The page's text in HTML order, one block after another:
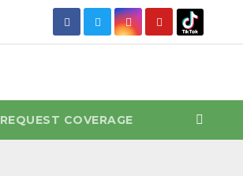
REQUEST COVERAGE